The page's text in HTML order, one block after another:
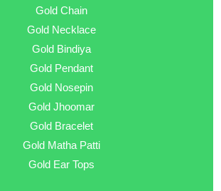
Gold Chain
Gold Necklace
Gold Bindiya
Gold Pendant
Gold Nosepin
Gold Jhoomar
Gold Bracelet
Gold Matha Patti
Gold Ear Tops